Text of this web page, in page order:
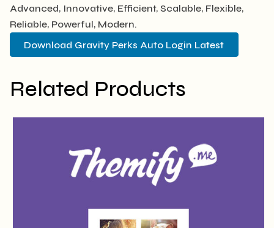
Advanced, Innovative, Efficient, Scalable, Flexible,
Reliable, Powerful, Modern.
Download Gravity Perks Auto Login Latest
Related Products